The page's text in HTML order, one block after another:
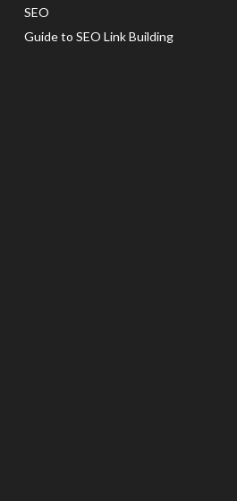
SEO
Guide to SEO Link Building